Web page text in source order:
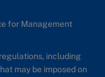
for Management
including
may be imposed on